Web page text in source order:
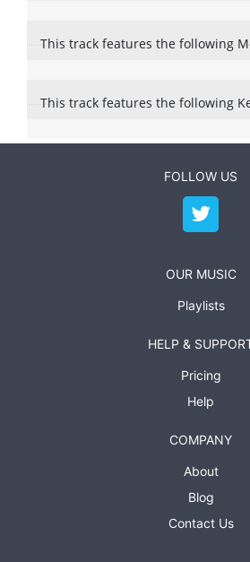
This track features the following
This track features the following
FOLLOW US
OUR MUSIC
Playlists
HELP &
Pricing
Help
COMPANY
About
Blog
Contact Us